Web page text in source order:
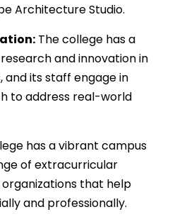
Architecture Studio.
The college has a
and innovation in
and its staff engage in
to address real-world
has a vibrant campus
of extracurricular
that help
and professionally.